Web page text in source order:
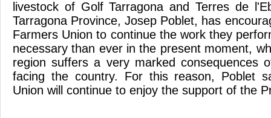
livestock of Golf Tarragona and Terres de
Tarragona Province, Josep Poblet, has
Farmers Union to continue the work they
necessary than ever in the present moment,
region suffers a very marked consequences
facing the country. For this reason, Poblet
Union will continue to enjoy the support of the